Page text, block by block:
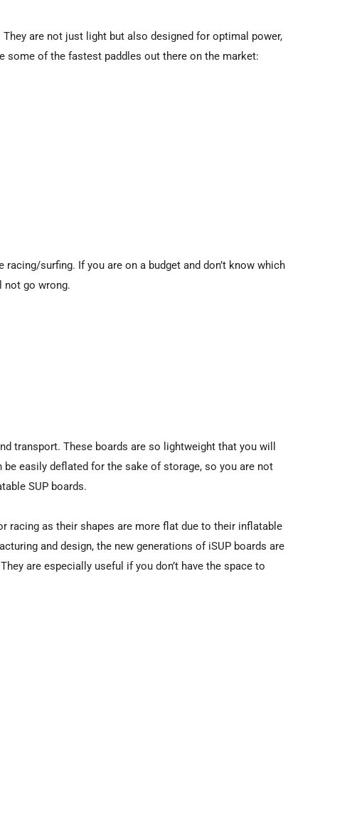
are not just light but also designed for optimal power,
some of the fastest paddles out there on the market:
surfing. If you are on a budget and don’t know which
not go wrong.
transport. These boards are so lightweight that you will
be easily deflated for the sake of storage, so you are not
SUP boards.
racing as their shapes are more flat due to their inflatable
and design, the new generations of iSUP boards are
are especially useful if you don’t have the space to